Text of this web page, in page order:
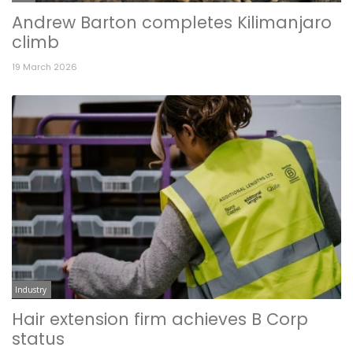
Andrew Barton completes Kilimanjaro
climb
19 March 2026
Industry
Hair extension firm achieves B Corp
status